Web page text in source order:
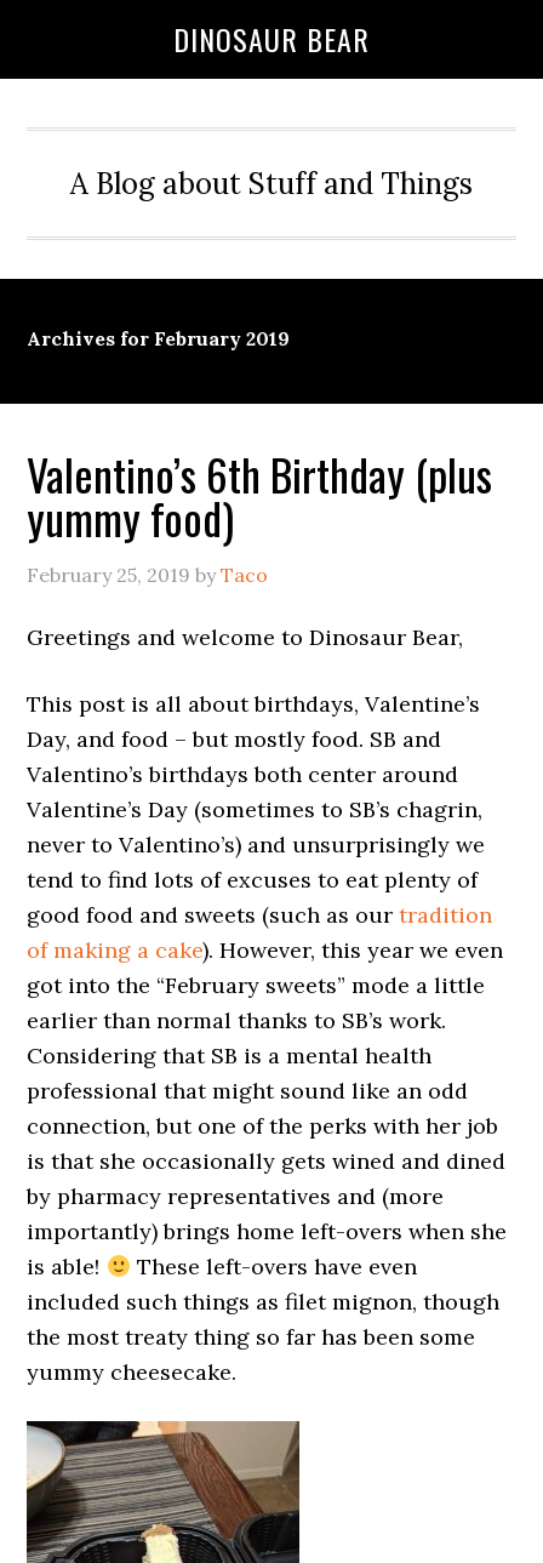
DINOSAUR BEAR
A Blog about Stuff and Things
Archives for February 2019
Valentino’s 6th Birthday (plus
yummy food)
February 25, 2019 byTaco
Greetings and welcome to Dinosaur Bear,
This post is all about birthdays, Valentine’s
Day, and food – but mostly food. SB and
Valentino’s birthdays both center around
Valentine’s Day (sometimes to SB’s chagrin,
never to Valentino’s) and unsurprisingly we
tend to find lots of excuses to eat plenty of
good food and sweets (such as ourtradition
of making a cake). However, this year we even
got into the “February sweets” mode a little
earlier than normal thanks to SB’s work.
Considering that SB is a mental health
professional that might sound like an odd
connection, but one of the perks with her job
is that she occasionally gets wined and dined
by pharmacy representatives and (more
importantly) brings home left-overs when she
is able!
These left-overs have even
included such things as filet mignon, though
the most treaty thing so far has been some
yummy cheesecake.